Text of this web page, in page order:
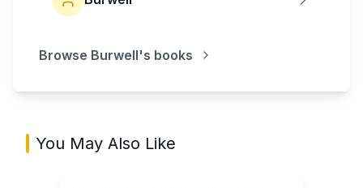
Browse Burwell's books
You May Also Like